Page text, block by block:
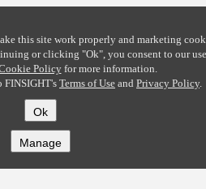
this site work properly and marketing
or clicking "Ok", you consent to our
Policyfor more information.
FINSIGHT's Terms of Use and Privacy Policy.
Ok
Manage